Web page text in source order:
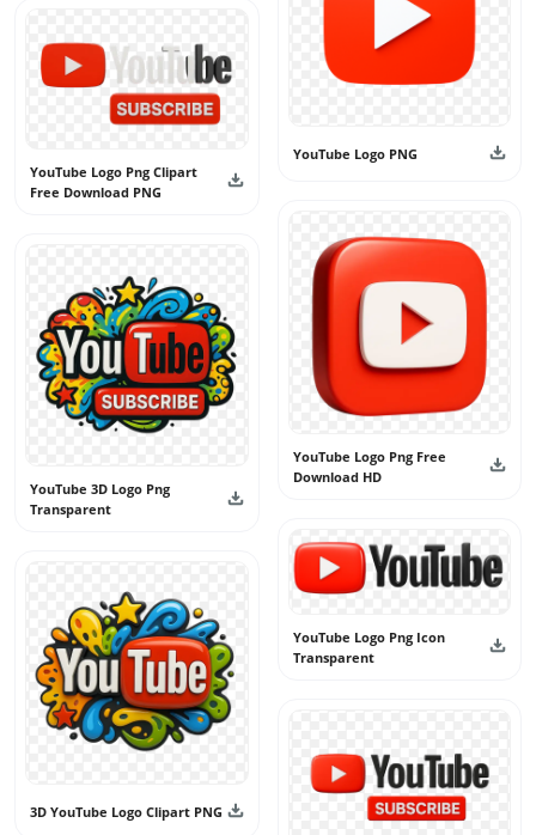
YouTube Logo Png Clipart
Free Download PNG
YouTube 3D Logo Png
Transparent
3D YouTube Logo Clipart PNG
YouTube Logo PNG
YouTube Logo Png Free
Download HD
YouTube Logo Png Icon
Transparent